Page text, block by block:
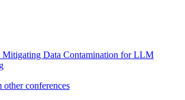
Mitigating Data Contamination for LLM
conferences